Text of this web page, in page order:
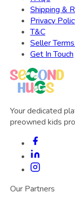
Shipping &
Privacy
T&C
Seller
Get In Touch
Your dedicated
preowned kids
Our Partners